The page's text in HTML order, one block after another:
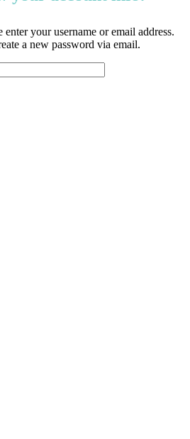
your username or email address.
a new password via email.